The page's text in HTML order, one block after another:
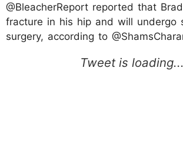
@BleacherReport reported that
fracture in his hip and will undergo
surgery, according to